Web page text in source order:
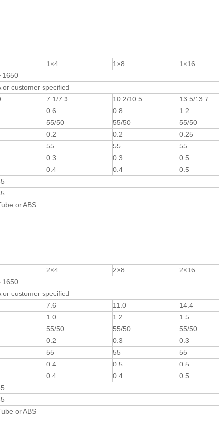
1×4 1×8
1×16
1650
or customer specified
7.1/7.3 10.2/10.5
13.5/13.7
0.6
0.8
1.2
55/50
55/50
55/50
0.2
0.2
0.25
55
55
55
0.3
0.3
0.5
0.4
0.4
0.5
or ABS
2×4 2×8
2×16
1650
or customer specified
7.6
11.0
14.4
1.0
1.2
1.5
55/50
55/50
55/50
0.2
0.3
0.3
55
55
55
0.4
0.5
0.5
0.4
0.4
0.5
or ABS